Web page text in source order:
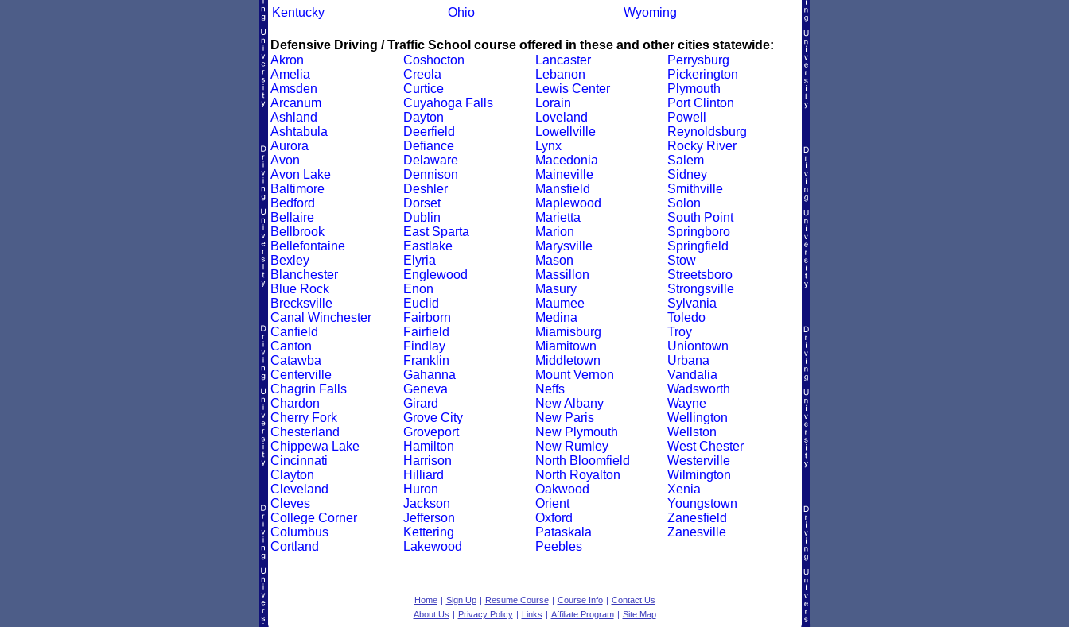
Kentucky
Ohio
Wyoming
Defensive Driving / Traffic School course offered in these and other cities statewide:
Akron
Amelia
Amsden
Arcanum
Ashland
Ashtabula
Aurora
Avon
Avon Lake
Baltimore
Bedford
Bellaire
Bellbrook
Bellefontaine
Bexley
Blanchester
Blue Rock
Brecksville
Canal Winchester
Canfield
Canton
Catawba
Centerville
Chagrin Falls
Chardon
Cherry Fork
Chesterland
Chippewa Lake
Cincinnati
Clayton
Cleveland
Cleves
College Corner
Columbus
Cortland
Coshocton
Creola
Curtice
Cuyahoga Falls
Dayton
Deerfield
Defiance
Delaware
Dennison
Deshler
Dorset
Dublin
East Sparta
Eastlake
Elyria
Englewood
Enon
Euclid
Fairborn
Fairfield
Findlay
Franklin
Gahanna
Geneva
Girard
Grove City
Groveport
Hamilton
Harrison
Hilliard
Huron
Jackson
Jefferson
Kettering
Lakewood
Lancaster
Lebanon
Lewis Center
Lorain
Loveland
Lowellville
Lynx
Macedonia
Maineville
Mansfield
Maplewood
Marietta
Marion
Marysville
Mason
Massillon
Masury
Maumee
Medina
Miamisburg
Miamitown
Middletown
Mount Vernon
Neffs
New Albany
New Paris
New Plymouth
New Rumley
North Bloomfield
North Royalton
Oakwood
Orient
Oxford
Pataskala
Peebles
Perrysburg
Pickerington
Plymouth
Port Clinton
Powell
Reynoldsburg
Rocky River
Salem
Sidney
Smithville
Solon
South Point
Springboro
Springfield
Stow
Streetsboro
Strongsville
Sylvania
Toledo
Troy
Uniontown
Urbana
Vandalia
Wadsworth
Wayne
Wellington
Wellston
West Chester
Westerville
Wilmington
Xenia
Youngstown
Zanesfield
Zanesville
Home | Sign Up | Resume Course | Course Info | Contact Us
About Us | Privacy Policy | Links | Affiliate Program | Site Map